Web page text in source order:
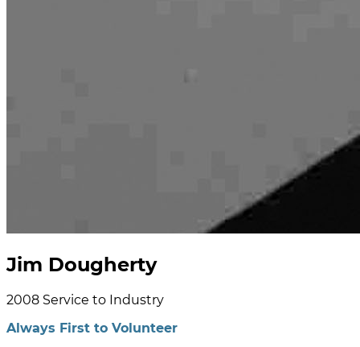
Jim Dougherty
2008 Service to Industry
Always First to Volunteer